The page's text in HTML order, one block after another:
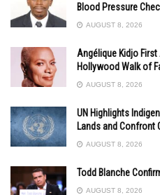
Blood Pressure
AUGUST 8, 2026
Angélique Kidjo
Hollywood Walk of
AUGUST 8, 2026
UN Highlights
Lands and Confront
AUGUST 8, 2026
Todd Blanche
AUGUST 8, 2026